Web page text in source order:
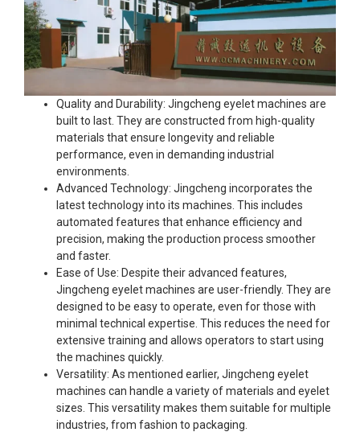
Quality and Durability: Jingcheng eyelet machines are
built to last. They are constructed from high-quality
materials that ensure longevity and reliable
performance, even in demanding industrial
environments.
Advanced Technology: Jingcheng incorporates the
latest technology into its machines. This includes
automated features that enhance efficiency and
precision, making the production process smoother
and faster.
Ease of Use: Despite their advanced features,
Jingcheng eyelet machines are user-friendly. They are
designed to be easy to operate, even for those with
minimal technical expertise. This reduces the need for
extensive training and allows operators to start using
the machines quickly.
Versatility: As mentioned earlier, Jingcheng eyelet
machines can handle a variety of materials and eyelet
sizes. This versatility makes them suitable for multiple
industries, from fashion to packaging.